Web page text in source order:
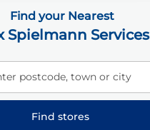
Find your Nearest
Spielmann Services
postcode, town or city
Find stores